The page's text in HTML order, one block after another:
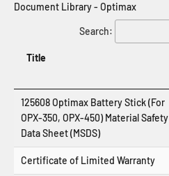
Document Library - Optimax
Search:
Title
125608 Optimax Battery Stick (For
OPX-350, OPX-450) Material Safety
Data Sheet (MSDS)
Certificate of Limited Warranty